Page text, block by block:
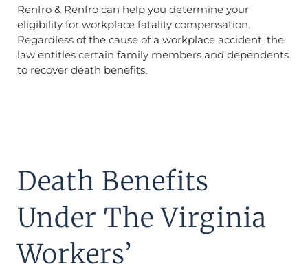
Renfro & Renfro can help you determine your
eligibility for workplace fatality compensation.
Regardless of the cause of a workplace accident, the
law entitles certain family members and dependents
to recover death benefits.
Death Benefits
Under The Virginia
Workers’